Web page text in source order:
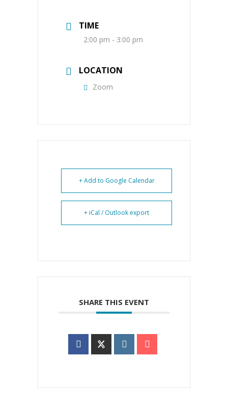
TIME
2:00 pm - 3:00 pm
LOCATION
Zoom
+ Add to Google Calendar
+ iCal / Outlook export
SHARE THIS EVENT